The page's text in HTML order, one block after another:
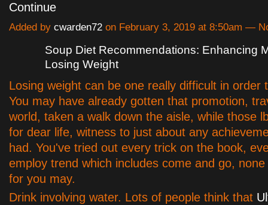
Continue
Added by cwarden72 on February 3, 2019 at 8:50am —
Soup Diet Recommendations: Enhancing
Losing Weight
Losing weight can be one really difficult in order
You may have already gotten that promotion,
world, taken a walk down the aisle, while those
for dear life, witness to just about any
had. You've tried out every trick on the book,
employ trend which includes come and go,
for you may.
Drink involving water. Lots of people think that